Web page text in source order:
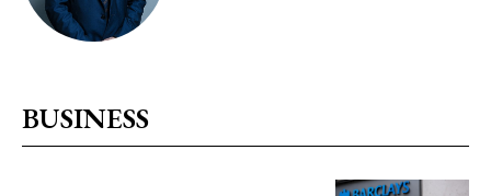
BUSINESS